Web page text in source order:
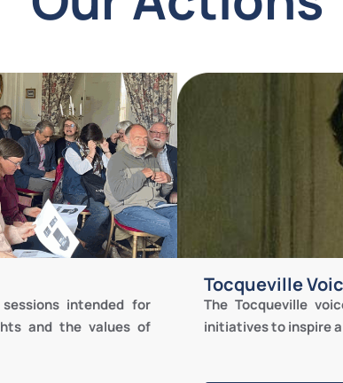
intended for
and the values of
Tocqueville
The Tocqueville
initiatives to inspire